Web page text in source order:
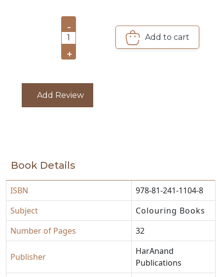
-
1
+
Add to cart
Add Review
Book Details
ISBN
978-81-241-1104-8
Subject
Colouring Books
Number of Pages
32
Publisher
HarAnand
Publications